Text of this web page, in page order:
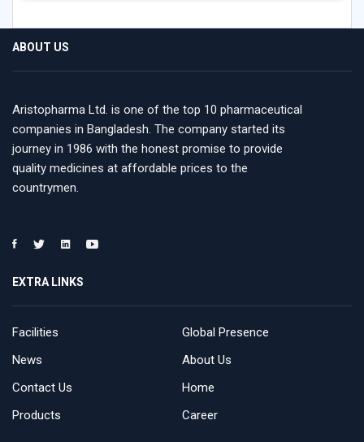
ABOUT US
Aristopharma Ltd. is one of the top 10 pharmaceutical
companies in Bangladesh. The company started its
journey in 1986 with the honest promise to provide
quality medicines at affordable prices to the
countrymen.
EXTRA LINKS
Facilities
Global Presence
News
About Us
Contact Us
Home
Products
Career